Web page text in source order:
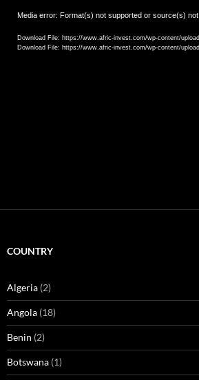
Video
Media error: Format(s) not supported or source(s) not
Download File: https://www.afric-invest.com/wp-content/
Download File: https://www.afric-invest.com/wp-content/
COUNTRY
Algeria (2)
Angola (18)
Benin (2)
Botswana (1)